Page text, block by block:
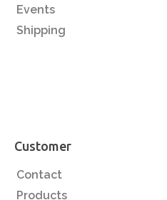
Events
Shipping
Customer
Contact
Products